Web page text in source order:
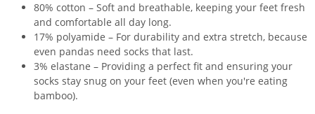
80% cotton – Soft and breathable, keeping your feet fresh
and comfortable all day long.
17% polyamide – For durability and extra stretch, because
even pandas need socks that last.
3% elastane – Providing a perfect fit and ensuring your
socks stay snug on your feet (even when you're eating
bamboo).